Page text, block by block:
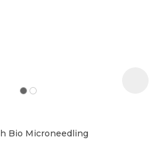
Bio Microneedling